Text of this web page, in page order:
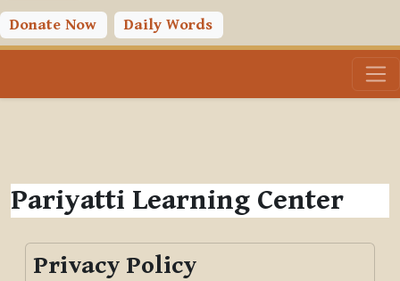
Donate Now Daily Words
Pariyatti Learning Center
Privacy Policy